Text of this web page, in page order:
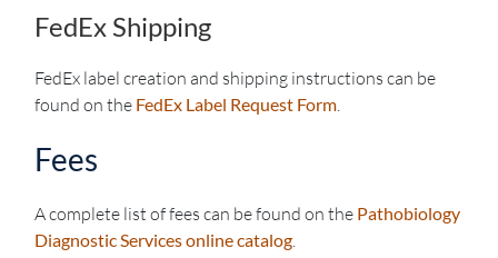
FedEx Shipping
FedEx label creation and shipping instructions can be
found on the FedEx Label Request Form.
Fees
A complete list of fees can be found on the Pathobiology
Diagnostic Services online catalog.